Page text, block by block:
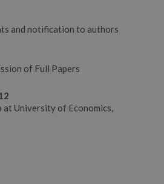
and notification to authors
of Full Papers
University of Economics,